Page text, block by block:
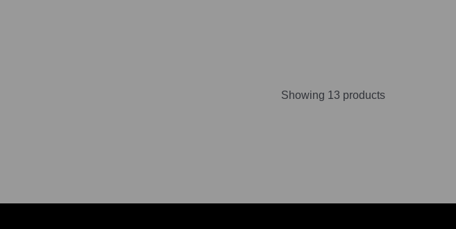
Showing 13 products